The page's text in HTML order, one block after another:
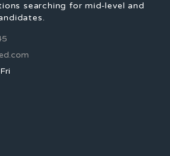
searching for mid-level and